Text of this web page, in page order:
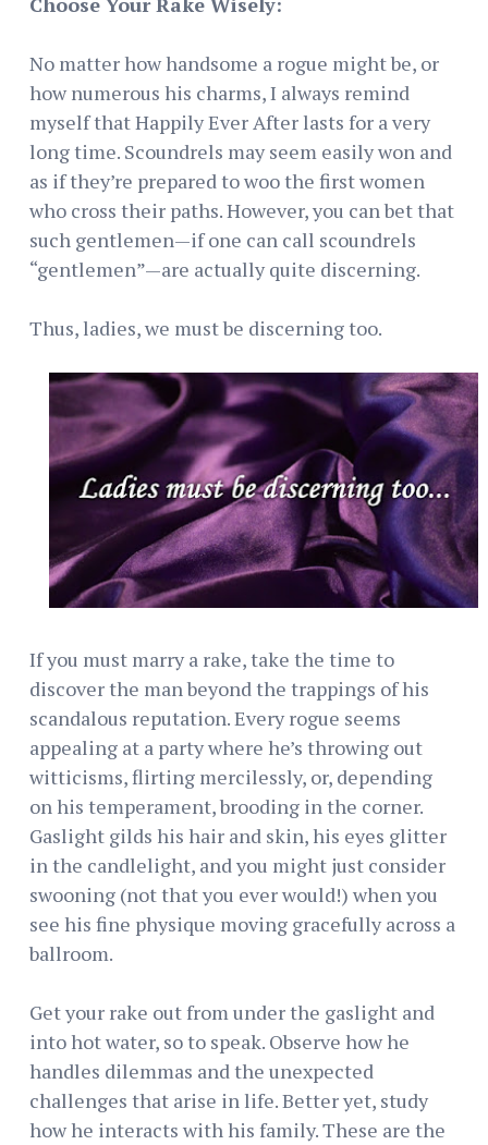
No matter how handsome a rogue might be, or
how numerous his charms, I always remind
myself that Happily Ever After lasts for a very
long time. Scoundrels may seem easily won and
as if they’re prepared to woo the first women
who cross their paths. However, you can bet that
such gentlemen—if one can call scoundrels
“gentlemen”—are actually quite discerning.
Thus, ladies, we must be discerning too.
If you must marry a rake, take the time to
discover the man beyond the trappings of his
scandalous reputation. Every rogue seems
appealing at a party where he’s throwing out
witticisms, flirting mercilessly, or, depending
on his temperament, brooding in the corner.
Gaslight gilds his hair and skin, his eyes glitter
in the candlelight, and you might just consider
swooning (not that you ever would!) when you
see his fine physique moving gracefully across a
ballroom.
Get your rake out from under the gaslight and
into hot water, so to speak. Observe how he
handles dilemmas and the unexpected
challenges that arise in life. Better yet, study
how he interacts with his family. These are the